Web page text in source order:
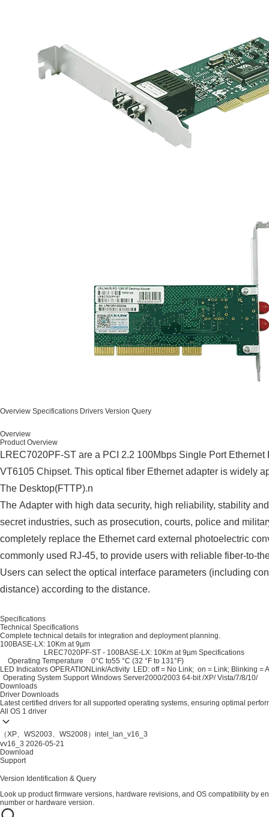
Overview Specifications Drivers Version Query
Overview
Product Overview
LREC7020PF-ST are a PCI 2.2 100Mbps Single Port
VT6105 Chipset. This optical fiber Ethernet adapter is widely
The Desktop(FTTP).n
The Adapter with high data security, high reliability, stability
secret industries, such as prosecution, courts, police and
completely replace the Ethernet card external photoelectric
commonly used RJ-45, to provide users with reliable fiber-to-
Users can select the optical interface parameters (including
distance) according to the distance.
Specifications
Technical Specifications
Complete technical details for integration and deployment planning.
100BASE-LX: 10Km at 9µm
LREC7020PF-ST - 100BASE-LX: 10Km at 9µm Specifications
Operating Temperature
0°C to55 °C (32 °F to 131°F)
LED Indicators OPERATION Link/Activity LED: off = No Link; on = Link; Blinking =
Operating System Support Windows Server2000/2003 64-bit /XP/ Vista/7/8/10/
Downloads
Driver Downloads
Latest certified drivers for all supported operating systems, ensuring optimal
All OS 1 driver
（XP、WS2003、WS2008）intel_lan_v16_3
vv16_3 2026-05-21
Download
Support
Version Identification & Query
Look up product firmware versions, hardware revisions, and OS compatibility by
number or hardware version.